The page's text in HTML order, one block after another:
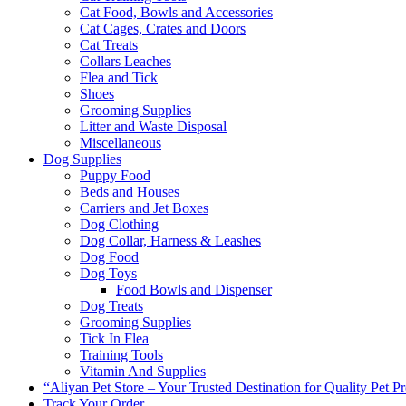
Cat Food, Bowls and Accessories
Cat Cages, Crates and Doors
Cat Treats
Collars Leaches
Flea and Tick
Shoes
Grooming Supplies
Litter and Waste Disposal
Miscellaneous
Dog Supplies
Puppy Food
Beds and Houses
Carriers and Jet Boxes
Dog Clothing
Dog Collar, Harness & Leashes
Dog Food
Dog Toys
Food Bowls and Dispenser
Dog Treats
Grooming Supplies
Tick In Flea
Training Tools
Vitamin And Supplies
“Aliyan Pet Store – Your Trusted Destination for Quality Pet